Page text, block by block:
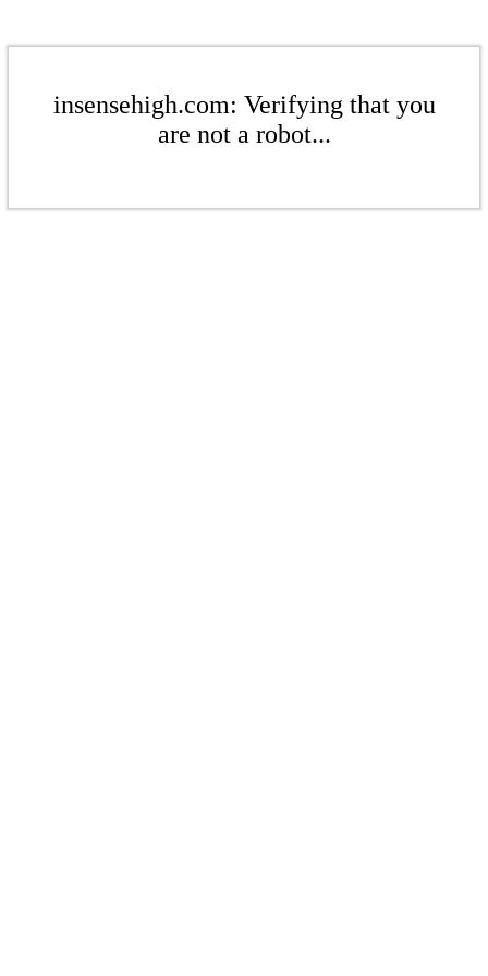
insensehigh.com: Verifying that you
are not a robot...